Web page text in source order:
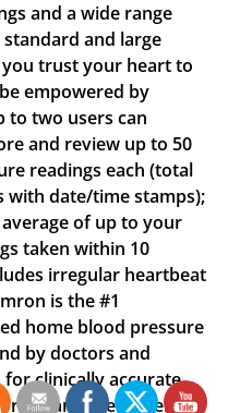
and a wide range
and large
you trust your heart to
empowered by
to two users can
and review up to 50
readings each (total
with date/time stamps);
of up to your
taken within 10
irregular heartbeat
is the #1
home blood pressure
by doctors and
clinically accurate
and the #1 selling